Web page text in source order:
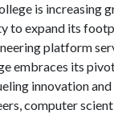
is increasing
to expand its
platform
embraces its
innovation
computer